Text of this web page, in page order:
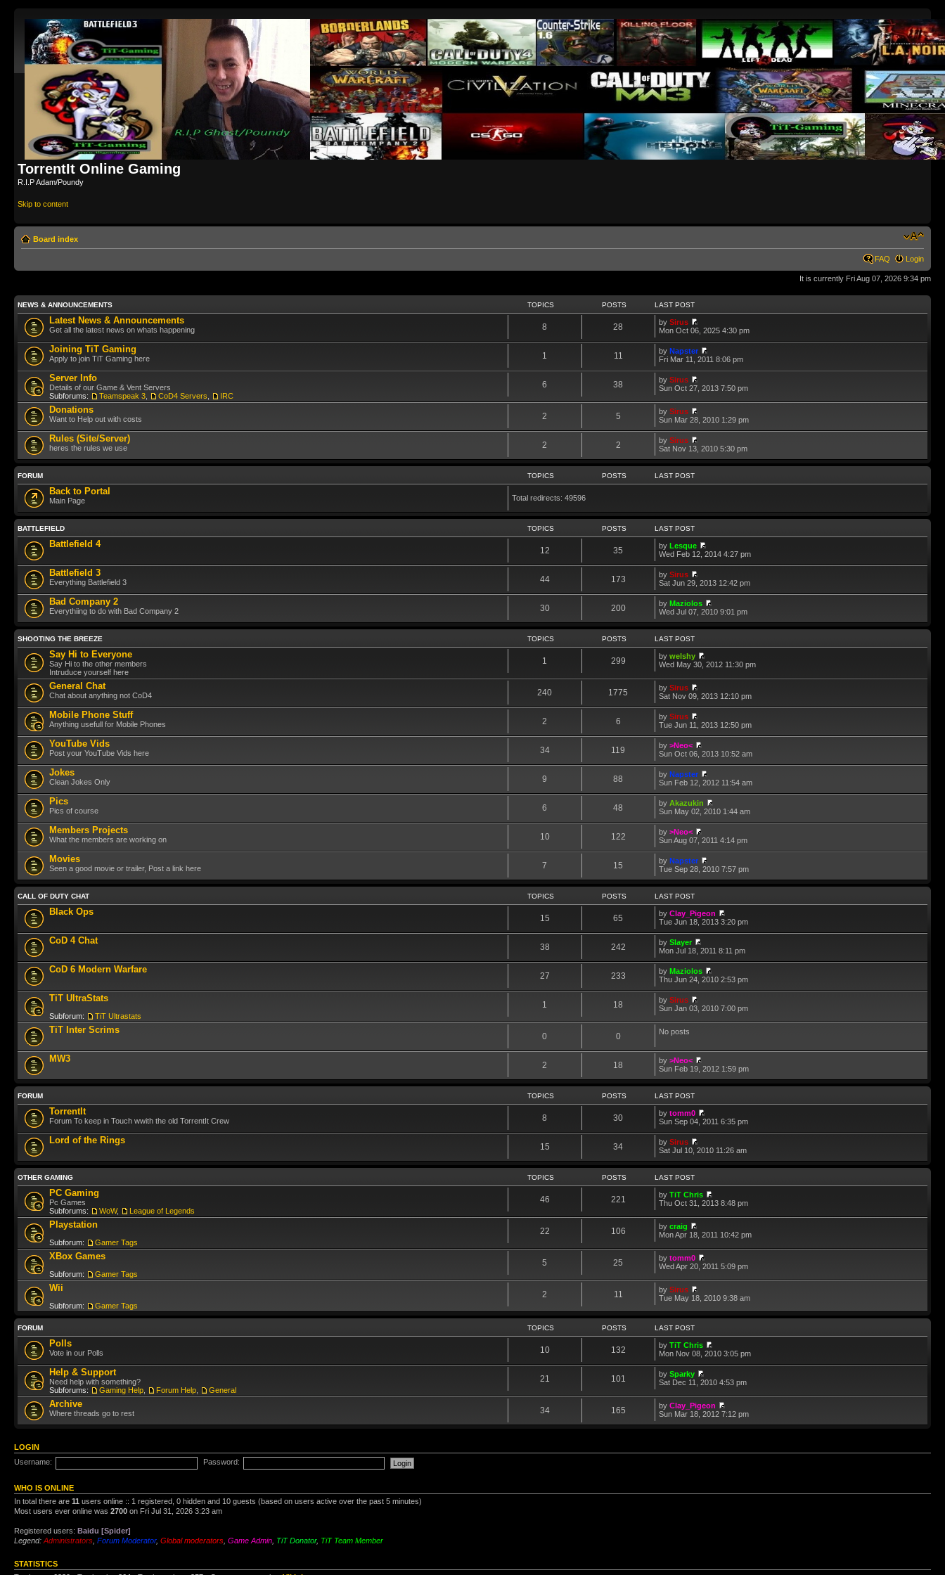
TorrentIt Online Gaming
R.I.P Adam/Poundy
Skip to content
Board index
FAQ Login
It is currently Fri Aug 07, 2026 9:34 pm
NEWS & ANNOUNCEMENTS TOPICS POSTS LAST POST
Latest News & Announcements
Get all the latest news on whats happening 8 28 bySirus
Mon Oct 06, 2025 4:30 pm
Joining TiT Gaming
Apply to join TiT Gaming here 1 11 byNapster
Fri Mar 11, 2011 8:06 pm
Server Info
Details of our Game & Vent Servers
Subforums:
Teamspeak 3 CoD4 Servers IRC
6 38 bySirus
Sun Oct 27, 2013 7:50 pm
Donations
Want to Help out with costs 2 5 bySirus
Sun Mar 28, 2010 1:29 pm
Rules (Site/Server)
heres the rules we use 2 2 bySirus
Sat Nov 13, 2010 5:30 pm
FORUM TOPICS POSTS LAST POST
Back to Portal
Main Page Total redirects: 49596
BATTLEFIELD TOPICS POSTS LAST POST
Battlefield 4
12 35 byLesque
Wed Feb 12, 2014 4:27 pm
Battlefield 3
Everything Battlefield 3 44 173 bySirus
Sat Jun 29, 2013 12:42 pm
Bad Company 2
Everythiing to do with Bad Company 2 30 200 byMaziolos
Wed Jul 07, 2010 9:01 pm
SHOOTING THE BREEZE TOPICS POSTS LAST POST
Say Hi to Everyone
Say Hi to the other members
Intruduce yourself here
1 299 bywelshy
Wed May 30, 2012 11:30 pm
General Chat
Chat about anything not CoD4 240 1775 bySirus
Sat Nov 09, 2013 12:10 pm
Mobile Phone Stuff
Anything usefull for Mobile Phones 2 6 bySirus
Tue Jun 11, 2013 12:50 pm
YouTube Vids
Post your YouTube Vids here 34 119 by>Neo<
Sun Oct 06, 2013 10:52 am
Jokes
Clean Jokes Only 9 88 byNapster
Sun Feb 12, 2012 11:54 am
Pics
Pics of course 6 48 byAkazukin
Sun May 02, 2010 1:44 am
Members Projects
What the members are working on 10 122 by>Neo<
Sun Aug 07, 2011 4:14 pm
Movies
Seen a good movie or trailer, Post a link here 7 15 byNapster
Tue Sep 28, 2010 7:57 pm
CALL OF DUTY CHAT TOPICS POSTS LAST POST
Black Ops
15 65 byClay_Pigeon
Tue Jun 18, 2013 3:20 pm
CoD 4 Chat
38 242 bySlayer
Mon Jul 18, 2011 8:11 pm
CoD 6 Modern Warfare
27 233 byMaziolos
Thu Jun 24, 2010 2:53 pm
TiT UltraStats
Subforum: TiT Ultrastats
1 18 bySirus
Sun Jan 03, 2010 7:00 pm
TiT Inter Scrims
0 0 No posts
MW3
2 18 by>Neo<
Sun Feb 19, 2012 1:59 pm
FORUM TOPICS POSTS LAST POST
TorrentIt
Forum To keep in Touch wwith the old TorrentIt Crew 8 30 bytomm0
Sun Sep 04, 2011 6:35 pm
Lord of the Rings
15 34 bySirus
Sat Jul 10, 2010 11:26 am
OTHER GAMING TOPICS POSTS LAST POST
PC Gaming
Pc Games
Subforums:
WoW, League of Legends
46 221 byTiT Chris
Thu Oct 31, 2013 8:48 pm
Playstation
Subforum: Gamer Tags
22 106 bycraig
Mon Apr 18, 2011 10:42 pm
XBox Games
Subforum: Gamer Tags
5 25 bytomm0
Wed Apr 20, 2011 5:09 pm
Wii
Subforum: Gamer Tags
2 11 bySirus
Tue May 18, 2010 9:38 am
FORUM TOPICS POSTS LAST POST
Polls
Vote in our Polls 10 132 byTiT Chris
Mon Nov 08, 2010 3:05 pm
Help & Support
Need help with something?
Subforums:
Gaming Help Forum Help General
21 101 bySparky
Sat Dec 11, 2010 4:53 pm
Archive
Where threads go to rest 34 165 byClay_Pigeon
Sun Mar 18, 2012 7:12 pm
LOGIN
Username:
Password:
WHO IS ONLINE
In total there are 11 users online :: 1 registered, 0 hidden and 10 guests (based on users active over the past 5 minutes)
Most users ever online was 2700 on Fri Jul 31, 2026 3:23 am
Registered users: Baidu [Spider]
Legend: Administrators Forum Moderator, Global moderators Game Admin TiT Donator, TiT Team Member
STATISTICS